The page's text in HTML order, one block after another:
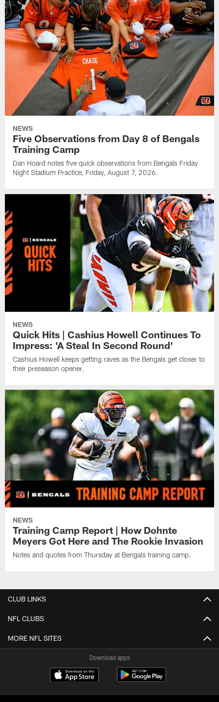
NEWS
Five Observations from Day 8 of Bengals
Training Camp
Dan Hoard notes five quick observations from Bengals Friday
Night Stadium Practice, Friday, August 7, 2026.
NEWS
Quick Hits | Cashius Howell Continues To
Impress: 'A Steal In Second Round'
Cashius Howell keeps getting raves as the Bengals get closer to
their preseason opener.
NEWS
Training Camp Report | How Dohnte
Meyers Got Here and The Rookie Invasion
Notes and quotes from Thursday at Bengals training camp.
CLUB LINKS
NFL CLUBS
MORE NFL SITES
Download apps